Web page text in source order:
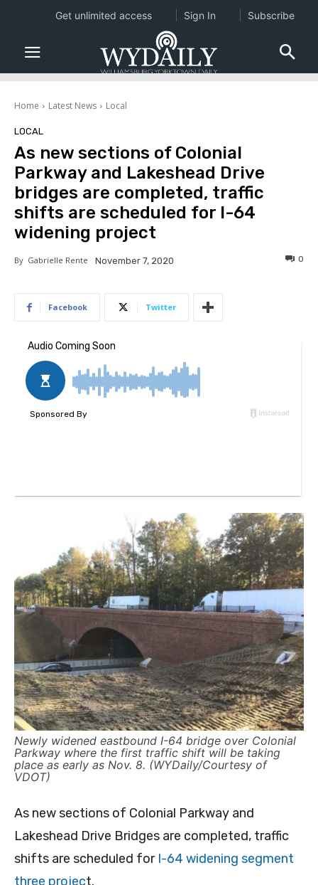
Home Latest News Local
LOCAL
As new sections of Colonial
Parkway and Lakeshead Drive
bridges are completed, traffic
shifts are scheduled for I-64
widening project
By Gabrielle Rente November 7, 2020 0
Facebook Twitter
Newly widened eastbound I-64 bridge over Colonial
Parkway where the first traffic shift will be taking
place as early as Nov. 8. (WYDaily/Courtesy of
VDOT)
As new sections of Colonial Parkway and
Lakeshead Drive Bridges are completed, traffic
shifts are scheduled for I-64 widening segment
three project.
Get unlimited access Sign In Subscribe